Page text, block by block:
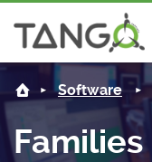
Steering Committee
Software
Families